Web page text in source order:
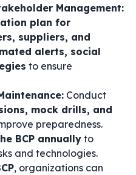
Management:
plan for
suppliers, and
alerts, social
to ensure
Conduct
mock drills, and
preparedness.
BCP annually to
and technologies.
, organizations can